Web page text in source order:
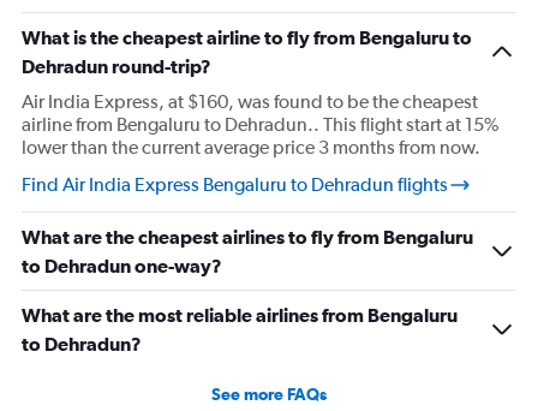
What is the cheapest airline to fly from Bengaluru to
Dehradun round-trip?
Air India Express, at $160, was found to be the cheapest
airline from Bengaluru to Dehradun.. This flight start at 15%
lower than the current average price 3 months from now.
Find Air India Express Bengaluru to Dehradun flights
What are the cheapest airlines to fly from Bengaluru
to Dehradun one-way?
What are the most reliable airlines from Bengaluru
to Dehradun?
See more FAQs